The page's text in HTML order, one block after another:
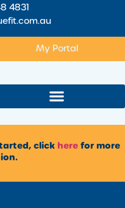
4831
My Portal
click herefor more